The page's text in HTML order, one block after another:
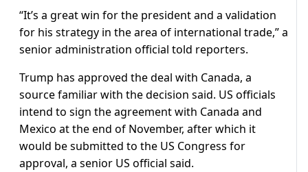
“It’s a great win for the president and a validation
for his strategy in the area of international trade,” a
senior administration official told reporters.
Trump has approved the deal with Canada, a
source familiar with the decision said. US officials
intend to sign the agreement with Canada and
Mexico at the end of November, after which it
would be submitted to the US Congress for
approval, a senior US official said.